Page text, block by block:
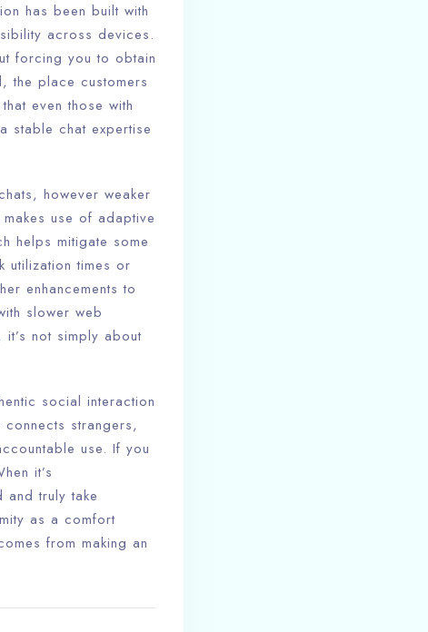
has been built with
across devices.
forcing you to obtain
the place customers
even those with
stable chat expertise
however weaker
use of adaptive
helps mitigate some
utilization times or
enhancements to
slower web
not simply about
social interaction
strangers,
use. If you
it’s
and truly take
as a comfort
from making an